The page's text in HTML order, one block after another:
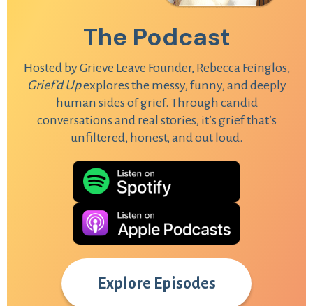
The Podcast
Hosted by Grieve Leave Founder, Rebecca Feinglos,
Grief’d Upexplores the messy, funny, and deeply
human sides of grief. Through candid
conversations and real stories, it’s grief that’s
unfiltered, honest, and out loud.
Explore Episodes